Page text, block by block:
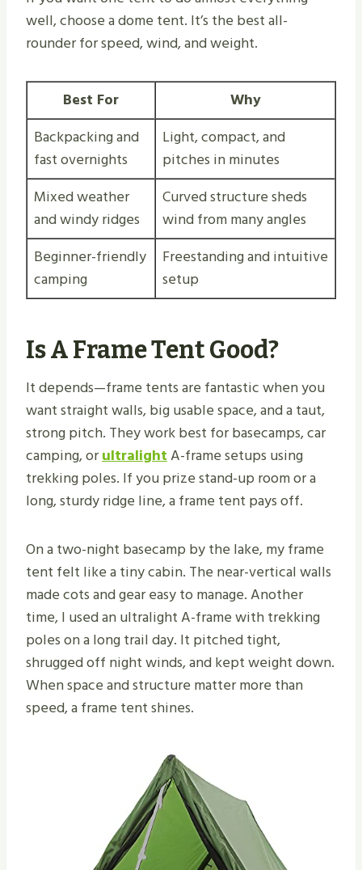
well, choose a dome tent. It’s the best all-
rounder for speed, wind, and weight.
Best For
Why
Backpacking and
fast overnights
Light, compact, and
pitches in minutes
Mixed weather
and windy ridges
Curved structure sheds
wind from many angles
Beginner-friendly
camping
Freestanding and intuitive
setup
Is A Frame Tent Good?
It depends—frame tents are fantastic when you
want straight walls, big usable space, and a taut,
strong pitch. They work best for basecamps, car
camping, orultralightA-frame setups using
trekking poles. If you prize stand-up room or a
long, sturdy ridge line, a frame tent pays off.
On a two-night basecamp by the lake, my frame
tent felt like a tiny cabin. The near-vertical walls
made cots and gear easy to manage. Another
time, I used an ultralight A-frame with trekking
poles on a long trail day. It pitched tight,
shrugged off night winds, and kept weight down.
When space and structure matter more than
speed, a frame tent shines.